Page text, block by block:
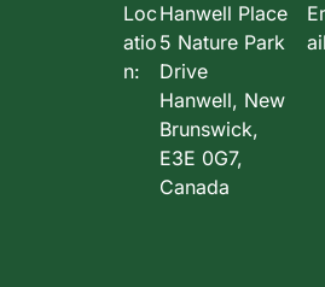
Loc
atio
n:
Hanwell Place
5 Nature Park
Drive
Hanwell, New
Brunswick,
E3E 0G7,
Canada